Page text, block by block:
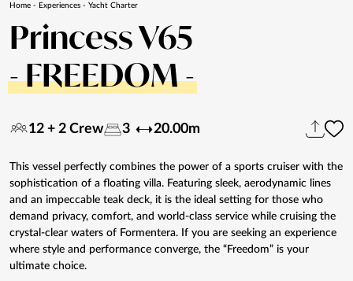
Home - Experiences - Yacht Charter
Princess V65
- FREEDOM -
12 + 2 Crew 3 20.00m
This vessel perfectly combines the power of a sports cruiser with the
sophistication of a floating villa. Featuring sleek, aerodynamic lines
and an impeccable teak deck, it is the ideal setting for those who
demand privacy, comfort, and world-class service while cruising the
crystal-clear waters of Formentera. If you are seeking an experience
where style and performance converge, the “Freedom” is your
ultimate choice.